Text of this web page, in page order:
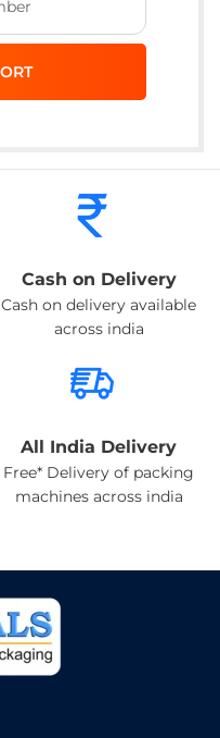
Cash on Delivery
Cash on delivery available
across india
All India Delivery
Free* Delivery of packing
machines across india